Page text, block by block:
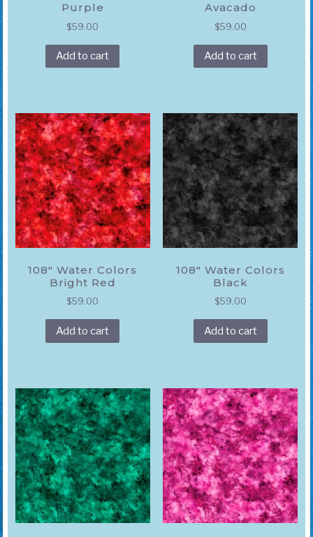
Purple
$59.00
Add to cart
Avacado
$59.00
Add to cart
108″ Water Colors
Bright Red
$59.00
Add to cart
108″ Water Colors
Black
$59.00
Add to cart